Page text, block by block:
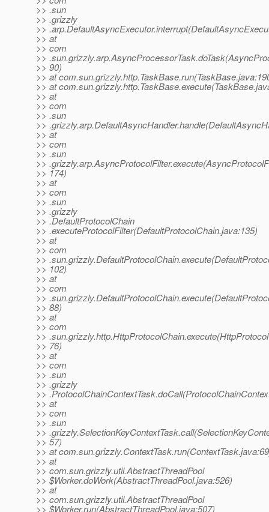
>> .sun
>> .grizzly
>>
>> at
>> com
>>
>> 90)
>> at
>> at
>> at
>> com
>> .sun
>>
>> at
>> com
>> .sun
>>
>> 174)
>> at
>> com
>> .sun
>> .grizzly
>> .DefaultProtocolChain
>> .executeProtocolFilter(DefaultProtocolChain.java:135)
>> at
>> com
>>
>> 102)
>> at
>> com
>>
>> 88)
>> at
>> com
>>
>> 76)
>> at
>> com
>> .sun
>> .grizzly
>>
>> at
>> com
>> .sun
>>
>> 57)
>> at
>> at
>> com.sun.grizzly.util.AbstractThreadPool
>> $Worker.doWork(AbstractThreadPool.java:526)
>> at
>> com.sun.grizzly.util.AbstractThreadPool
>> $Worker.run(AbstractThreadPool.java:507)